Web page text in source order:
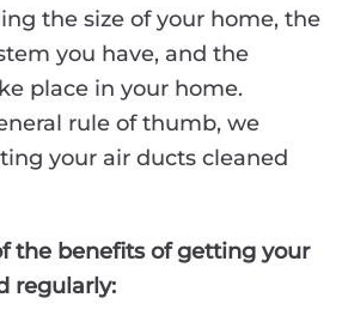
the size of your home, the
you have, and the
place in your home.
rule of thumb, we
your air ducts cleaned
the benefits of getting your
regularly: